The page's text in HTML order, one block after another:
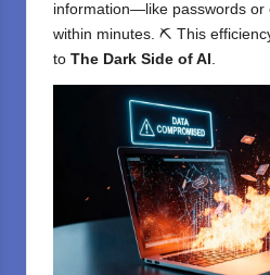
information—like passwords
within minutes. ⛏️ This
to The Dark Side of AI .